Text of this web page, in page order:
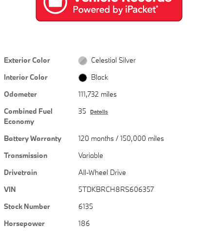
Exterior Color
Celestial Silver
Interior Color
Black
Odometer
111,732 miles
Combined Fuel
Economy
35 Details
Battery Warranty
120 months / 150,000 miles
Transmission
Variable
Drivetrain
All-Wheel Drive
VIN
5TDKBRCH8RS606357
Stock Number
6135
Horsepower
186